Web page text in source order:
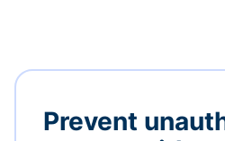
Prevent